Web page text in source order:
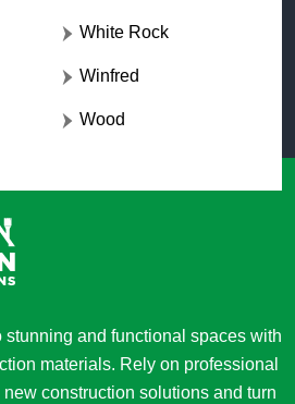
White Rock
Winfred
Wood
stunning and functional spaces with
materials. Rely on professional
construction solutions and turn